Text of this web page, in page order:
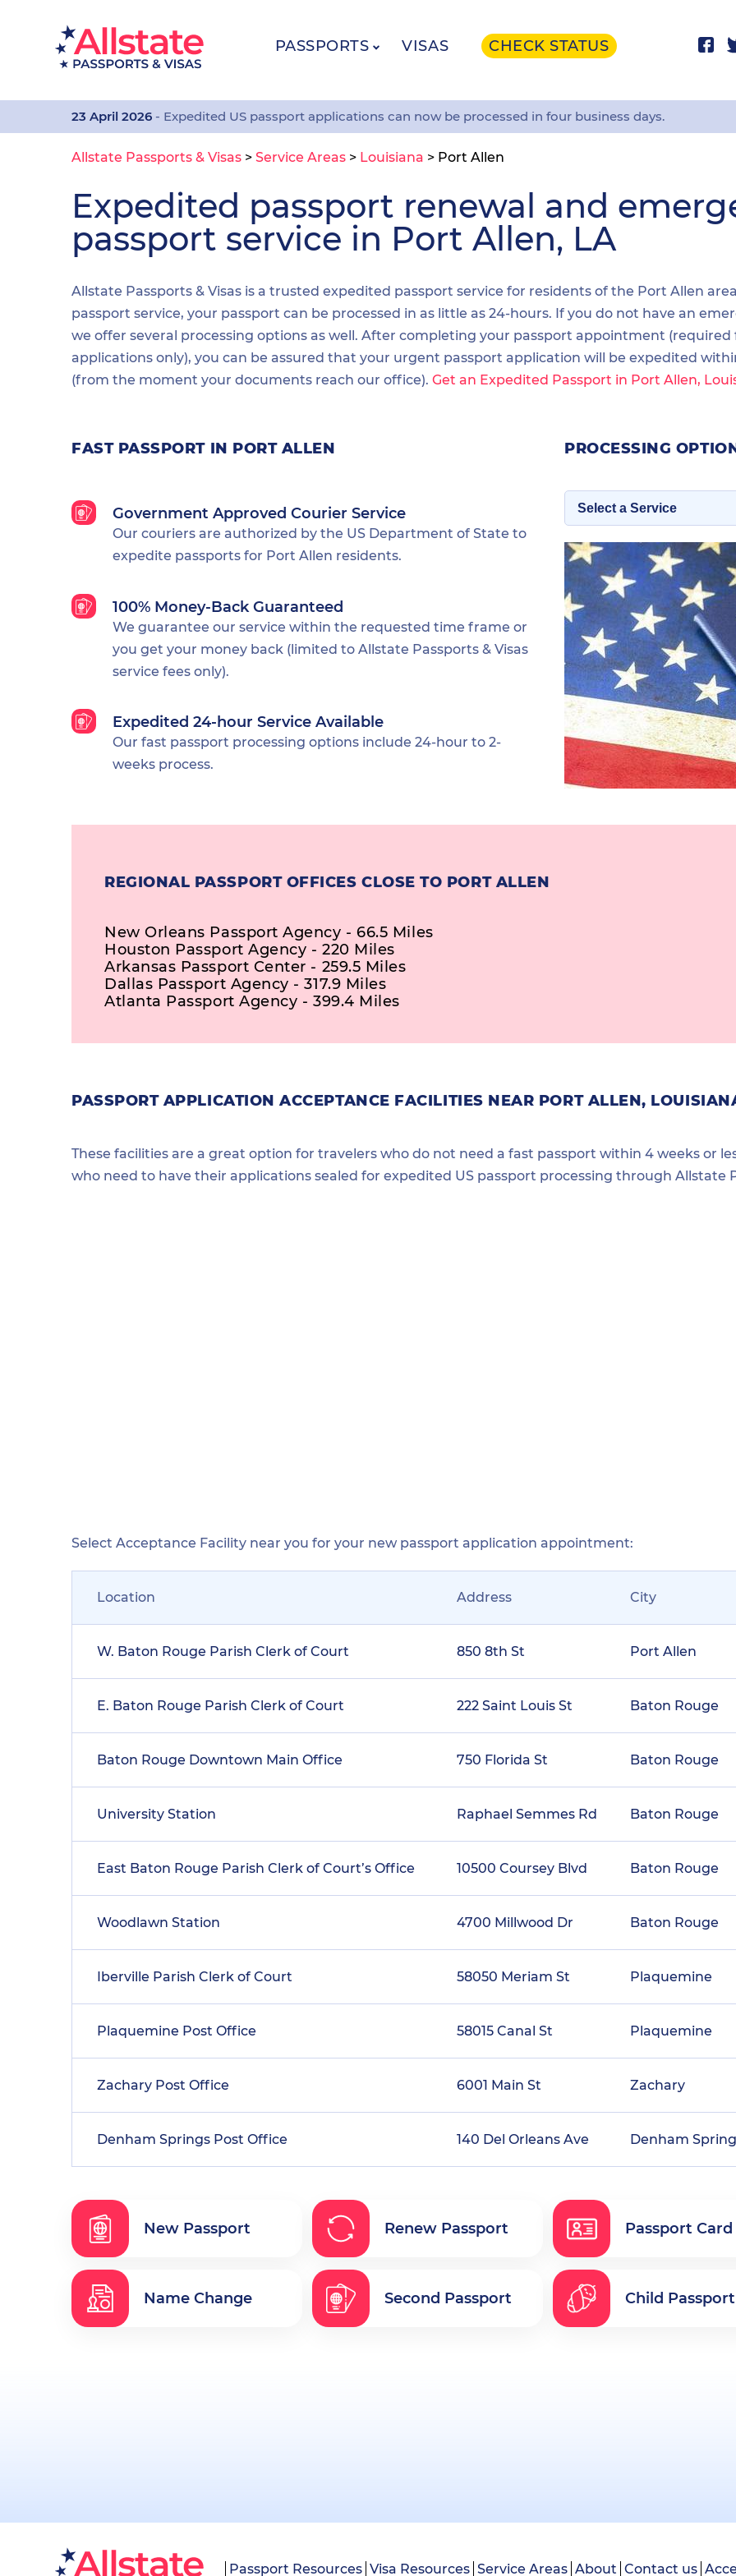
PASSPORTS VISAS CHECK STATUS
23 April 2026 - Expedited US passport applications can now be processed in four business days.
Allstate Passports & Visas > Service Areas > Louisiana > Port Allen
Expedited passport renewal and
passport service in Port Allen, LA
Allstate Passports & Visas is a trusted expedited passport service for residents of the Port Allen
passport service, your passport can be processed in as little as 24-hours. If you do not have an
we offer several processing options as well. After completing your passport appointment (required
applications only), you can be assured that your urgent passport application will be expedited
(from the moment your documents reach our office). Get an Expedited Passport in Port Allen,
FAST PASSPORT IN PORT ALLEN
Government Approved Courier Service
Our couriers are authorized by the US Department of State to
expedite passports for Port Allen residents.
100% Money-Back Guaranteed
We guarantee our service within the requested time frame or
you get your money back (limited to Allstate Passports & Visas
service fees only).
Expedited 24-hour Service Available
Our fast passport processing options include 24-hour to 2-
weeks process.
PROCESSING
REGIONAL PASSPORT OFFICES CLOSE TO PORT ALLEN
New Orleans Passport Agency - 66.5 Miles
Houston Passport Agency - 220 Miles
Arkansas Passport Center - 259.5 Miles
Dallas Passport Agency - 317.9 Miles
Atlanta Passport Agency - 399.4 Miles
PASSPORT APPLICATION ACCEPTANCE FACILITIES NEAR PORT ALLEN,
These facilities are a great option for travelers who do not need a fast passport within 4 weeks or
who need to have their applications sealed for expedited US passport processing through Allstate
Select Acceptance Facility near you for your new passport application appointment:
Location Address City
W. Baton Rouge Parish Clerk of Court 850 8th St Port Allen
E. Baton Rouge Parish Clerk of Court 222 Saint Louis St Baton Rouge
Baton Rouge Downtown Main Office 750 Florida St Baton Rouge
University Station Raphael Semmes Rd Baton Rouge
East Baton Rouge Parish Clerk of Court’s Office 10500 Coursey Blvd Baton Rouge
Woodlawn Station 4700 Millwood Dr Baton Rouge
Iberville Parish Clerk of Court 58050 Meriam St Plaquemine
Plaquemine Post Office 58015 Canal St Plaquemine
Zachary Post Office 6001 Main St Zachary
Denham Springs Post Office 140 Del Orleans Ave Denham
New Passport Renew Passport Passport Card
Name Change Second Passport Child Passport
Passport Resources Visa Resources Service Areas About Contact us